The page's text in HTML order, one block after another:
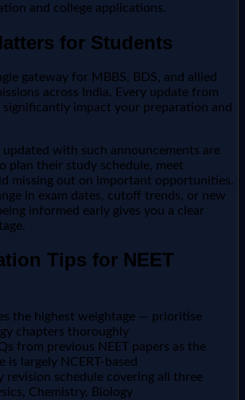
and college applications.
for Students
gateway for MBBS, BDS, and allied
across India. Every update from
significantly impact your preparation and
with such announcements are
plan their study schedule, meet
missing out on important opportunities.
in exam dates, cutoff trends, or new
informed early gives you a clear
Tips for NEET
the highest weightage — prioritise
chapters thoroughly
from previous NEET papers as the
is largely NCERT-based
revision schedule covering all three
Chemistry, Biology